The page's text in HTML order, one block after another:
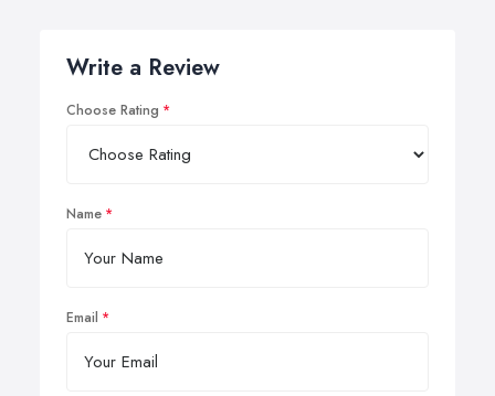
Write a Review
Choose Rating
Name
Email